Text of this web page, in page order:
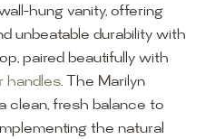
hung vanity, offering
unbeatable durability with
paired beautifully with
handles. The Marilyn
clean, fresh balance to
the natural